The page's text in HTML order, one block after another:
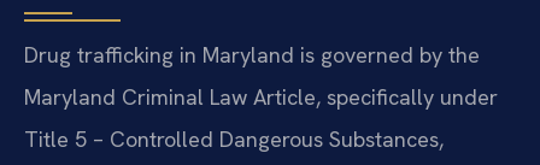
Drug trafficking in Maryland is governed by the
Maryland Criminal Law Article, specifically under
Title 5 – Controlled Dangerous Substances,